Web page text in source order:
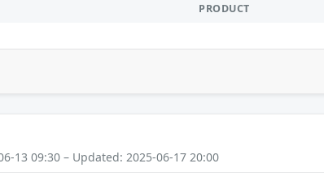
PRODUCT
13 09:30 – Updated: 2025-06-17 20:00